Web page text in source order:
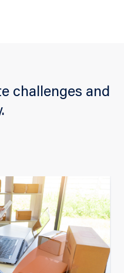
challenges and